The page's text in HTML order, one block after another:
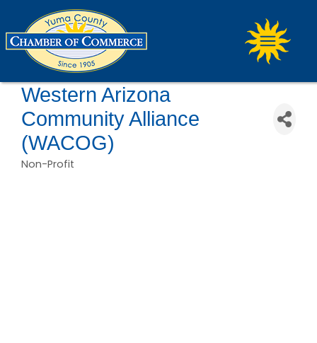
Western Arizona
Community Alliance
(WACOG)
Non-Profit